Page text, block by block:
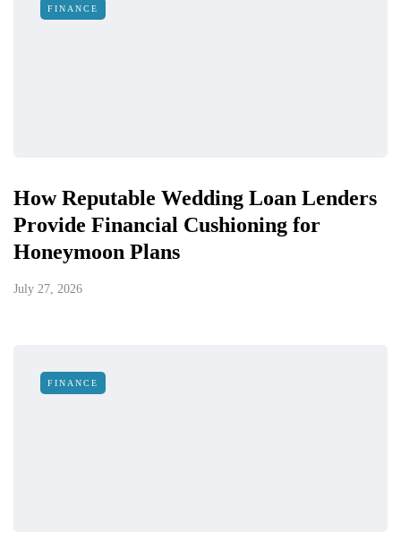
FINANCE
How Reputable Wedding Loan Lenders
Provide Financial Cushioning for
Honeymoon Plans
July 27, 2026
FINANCE